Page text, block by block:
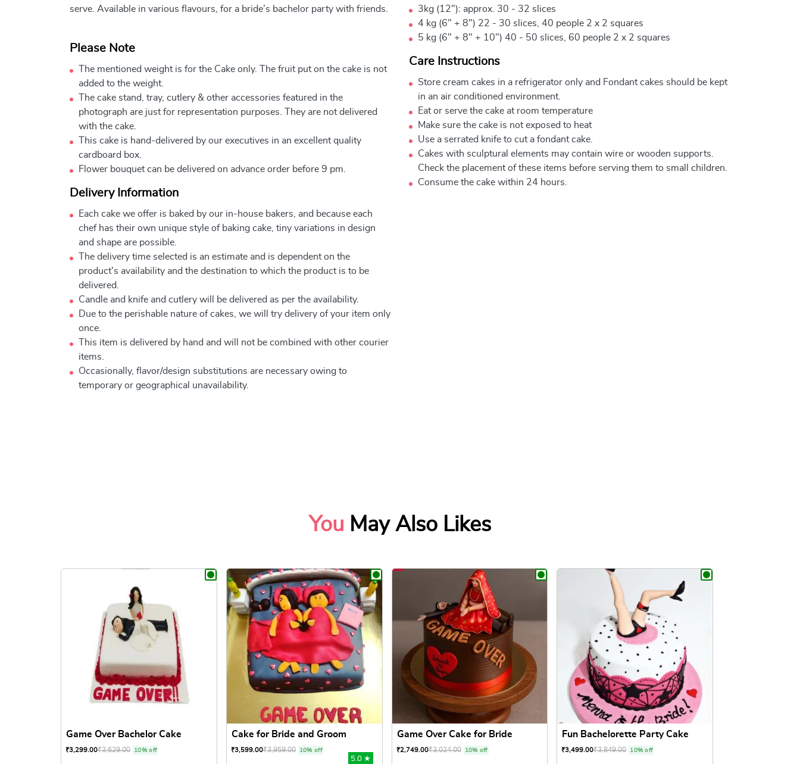
serve. Available in various flavours, for a bride’s bachelor party with friends.
Please Note
The mentioned weight is for the Cake only. The fruit put on the cake is not
added to the weight.
The cake stand, tray, cutlery & other accessories featured in the
photograph are just for representation purposes. They are not delivered
with the cake.
This cake is hand-delivered by our executives in an excellent quality
cardboard box.
Flower bouquet can be delivered on advance order before 9 pm.
Delivery Information
Each cake we offer is baked by our in-house bakers, and because each
chef has their own unique style of baking cake, tiny variations in design
and shape are possible.
The delivery time selected is an estimate and is dependent on the
product's availability and the destination to which the product is to be
delivered.
Candle and knife and cutlery will be delivered as per the availability.
Due to the perishable nature of cakes, we will try delivery of your item only
once.
This item is delivered by hand and will not be combined with other courier
items.
Occasionally, flavor/design substitutions are necessary owing to
temporary or geographical unavailability.
3kg (12"): approx. 30 - 32 slices
4 kg (6" + 8") 22 - 30 slices, 40 people 2 x 2 squares
5 kg (6" + 8" + 10") 40 - 50 slices, 60 people 2 x 2 squares
Care Instructions
Store cream cakes in a refrigerator only and Fondant cakes should be kept
in an air conditioned environment.
Eat or serve the cake at room temperature
Make sure the cake is not exposed to heat
Use a serrated knife to cut a fondant cake.
Cakes with sculptural elements may contain wire or wooden supports.
Check the placement of these items before serving them to small children.
Consume the cake within 24 hours.
You May Also Likes
Game Over Bachelor Cake
₹3,299.00₹3,629.00 10% off
Cake for Bride and Groom
₹3,599.00₹3,959.00 10% off
5.0 ★
Game Over Cake for Bride
₹2,749.00₹3,024.00 10% off
Fun Bachelorette Party Cake
₹3,499.00₹3,849.00 10% off